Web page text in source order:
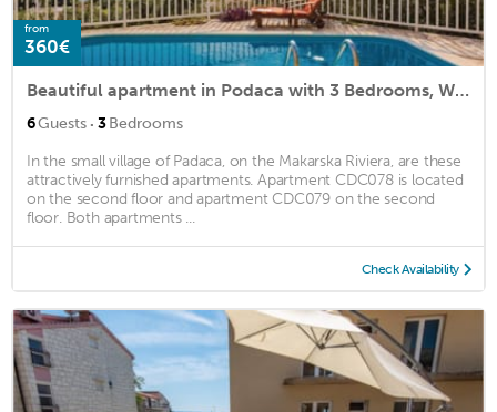
from
360€
Beautiful apartment in Podaca with 3 Bedrooms, WiFi and Outdoor swimming pool
6Guests · 3Bedrooms
In the small village of Padaca, on the Makarska Riviera, are these
attractively furnished apartments. Apartment CDC078 is located
on the second floor and apartment CDC079 on the second
floor. Both apartments ...
Check Availability